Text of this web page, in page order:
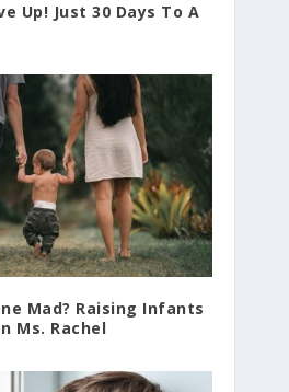
Up! Just 30 Days To A
Mad? Raising Infants
Ms. Rachel